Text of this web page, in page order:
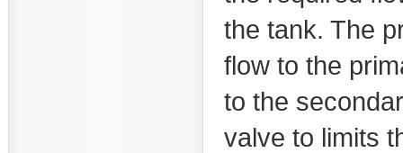
the tank. The
flow to the
to the
valve to limits